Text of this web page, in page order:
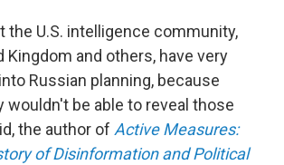
the U.S. intelligence community,
Kingdom and others, have very
Russian planning, because
wouldn't be able to reveal those
the author of Active Measures:
of Disinformation and Political